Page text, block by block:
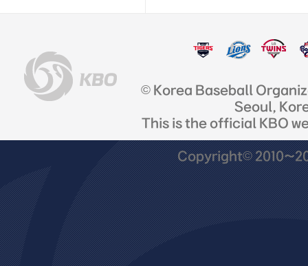
© Korea Baseball
Seoul,
This is the official KBO
Copyright©